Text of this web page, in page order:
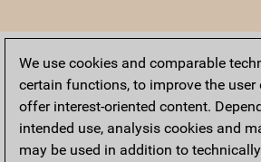
We use cookies and comparable
certain functions, to improve the user
offer interest-oriented content.
intended use, analysis cookies and
may be used in addition to